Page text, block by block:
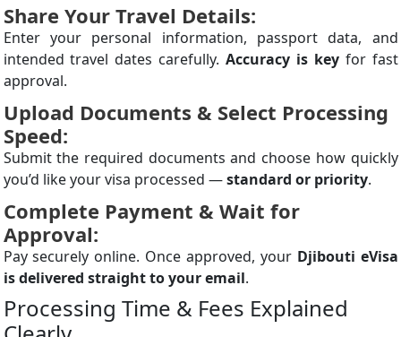
Share Your Travel Details:
Enter your personal information, passport data, and
intended travel dates carefully. Accuracy is keyfor fast
approval.
Upload Documents & Select Processing
Speed:
Submit the required documents and choose how quickly
you’d like your visa processed —standard or priority.
Complete Payment & Wait for
Approval:
Pay securely online. Once approved, your Djibouti eVisa
is delivered straight to your email.
Processing Time & Fees Explained